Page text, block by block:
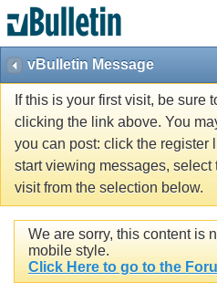
vBulletin Message
If this is your first visit, be sure
clicking the link above. You
you can post: click the register
start viewing messages, select
visit from the selection below.
We are sorry, this content is
mobile style.
Click Here to go to the